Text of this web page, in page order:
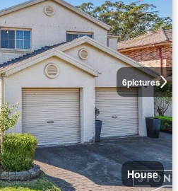
6pictures
House